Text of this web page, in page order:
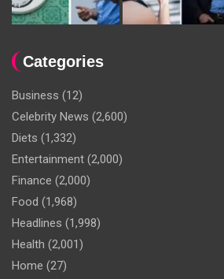
Categories
Business (12)
Celebrity News (2,600)
Diets (1,332)
Entertainment (2,000)
Finance (2,000)
Food (1,968)
Headlines (1,998)
Health (2,001)
Home (27)